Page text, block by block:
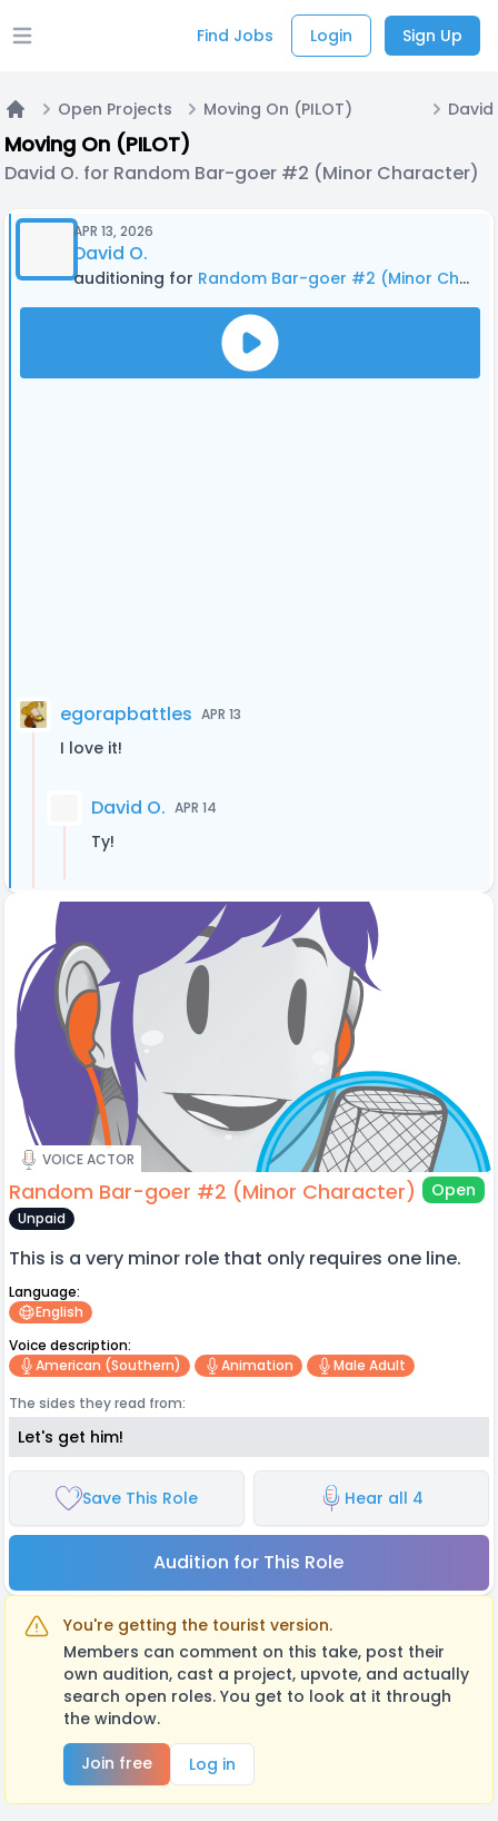
Open main menu Find Jobs Login Sign Up
Home
Open Projects Moving On (PILOT)
Moving On (PILOT)
David O. for Random Bar-goer #2 (Minor Character)
APR 13, 2026
David O.
auditioning for Random Bar-goer #2 (Minor Character)
egorapbattles APR 13
I love it!
David O. APR 14
Ty!
VOICE ACTOR
Random Bar-goer #2 (Minor Character) Open
Unpaid
This is a very minor role that only requires one line.
Language:
English
Voice description:
American (southern)
Animation
Male Adult
The sides they read from:
Let's get him!
Save This Role Hear all 4
Audition for This Role
You're getting the tourist version.
Members can comment on this take, post their
own audition, cast a project, upvote, and actually
search open roles. You get to look at it through
the window.
Join free
Log in